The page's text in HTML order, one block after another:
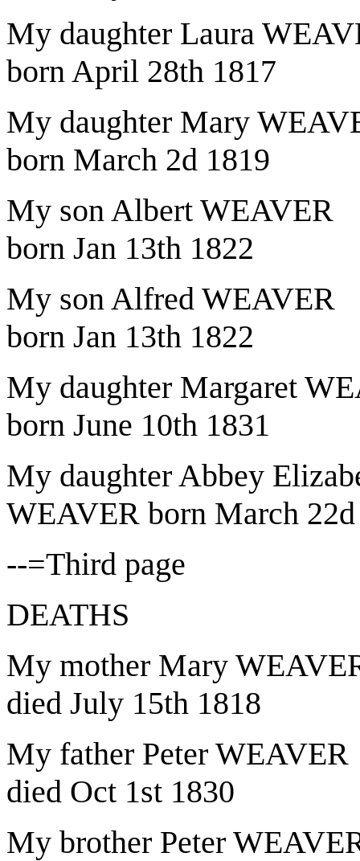
My daughter Laura
born April 28th 1817
My daughter Mary
born March 2d 1819
My son Albert WEAVER
born Jan 13th 1822
My son Alfred WEAVER
born Jan 13th 1822
My daughter Margaret
born June 10th 1831
My daughter Abbey
WEAVER born March
--=Third page
DEATHS
My mother Mary
died July 15th 1818
My father Peter WEAVER
died Oct 1st 1830
My brother Peter